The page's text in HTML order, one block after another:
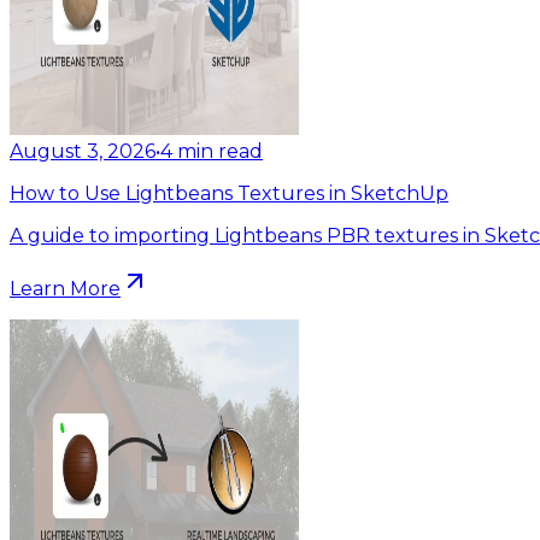
August 3, 2026•4 min read
How to Use Lightbeans Textures in SketchUp
A guide to importing Lightbeans PBR textures in
Learn More